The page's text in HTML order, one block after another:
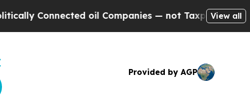
oil Companies — not Taxpayers — the Chance
View all
Provided by AGP